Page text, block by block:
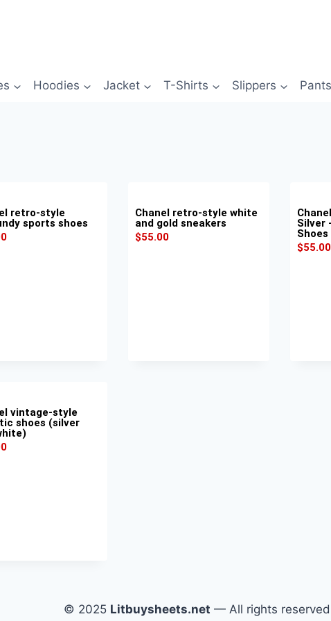
Hoodies Jacket T-Shirts Slippers Pants
retro-style
sports shoes
Chanel retro-style white
and gold sneakers
$55.00
Silver
Shoes
$55.00
vintage-style
shoes (silver
© 2025 Litbuysheets.net — All rights